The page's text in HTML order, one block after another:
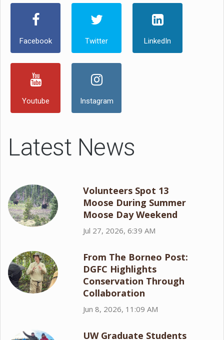
Facebook Twitter LinkedIn
Youtube Instagram
Latest News
Volunteers Spot 13
Moose During Summer
Moose Day Weekend
Jul 27, 2026, 6:39 AM
From The Borneo Post:
DGFC Highlights
Conservation Through
Collaboration
Jun 8, 2026, 11:09 AM
UW Graduate Students